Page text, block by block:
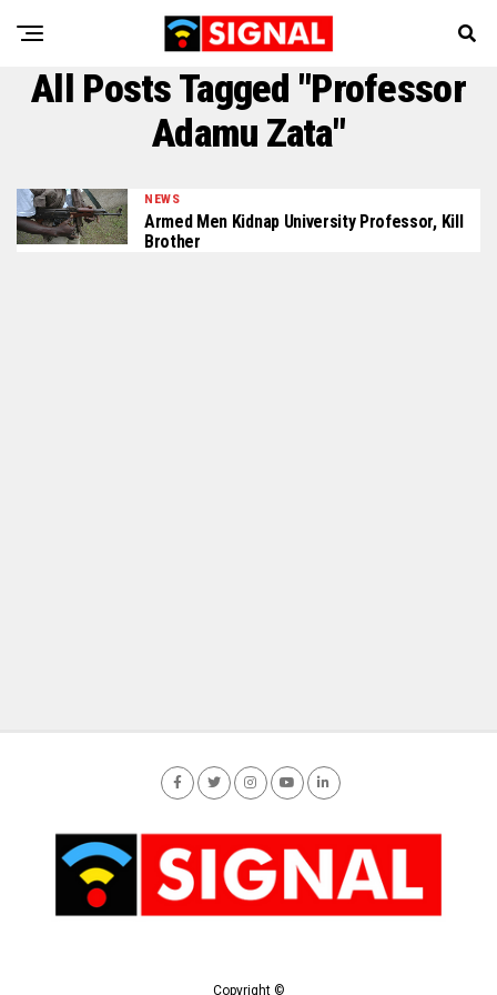
All Posts Tagged "Professor
Adamu Zata"
NEWS
Armed Men Kidnap University Professor, Kill
Brother
Copyright ©